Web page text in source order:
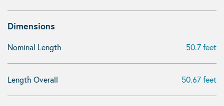
Dimensions
Nominal Length 50.7 feet
Length Overall 50.67 feet